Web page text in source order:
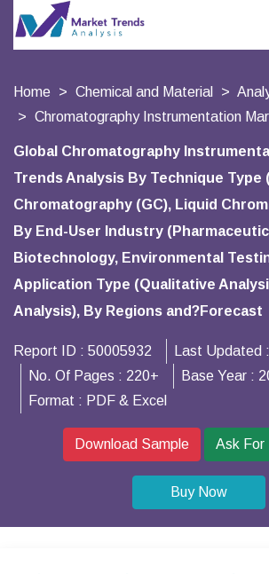
Home Chemical and Material
Chromatography Instrumentation
Global Chromatography
Trends Analysis By Technique Type
Chromatography (GC), Liquid
By End-User Industry
Biotechnology, Environmental
Application Type (Qualitative
Analysis), By Regions and?Forecast
Report ID : 50005932 Last Updated :
No. Of Pages : 220+ Base Year :
Format : PDF & Excel
Download Sample Ask For
Buy Now